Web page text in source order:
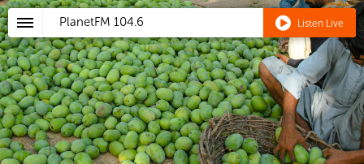
PlanetFM 104.6 Listen Live